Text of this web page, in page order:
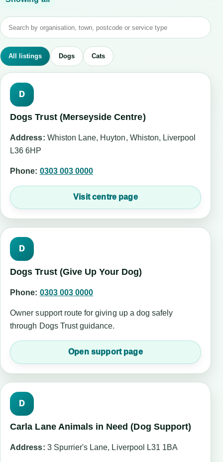
All listings Dogs Cats
D
Dogs Trust (Merseyside Centre)
Address: Whiston Lane, Huyton, Whiston, Liverpool
L36 6HP
Phone: 0303 003 0000
Visit centre page
D
Dogs Trust (Give Up Your Dog)
Phone: 0303 003 0000
Owner support route for giving up a dog safely
through Dogs Trust guidance.
Open support page
D
Carla Lane Animals in Need (Dog Support)
Address: 3 Spurrier's Lane, Liverpool L31 1BA